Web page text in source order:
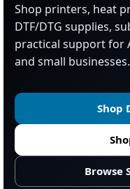
Shop printers, heat
DTF/DTG supplies,
practical support for
and small businesses.
Shop
Browse